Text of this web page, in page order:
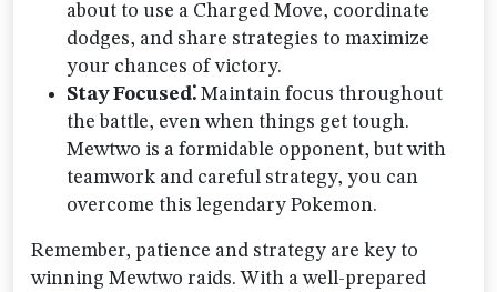
about to use a Charged Move, coordinate
dodges, and share strategies to maximize
your chances of victory.
Stay Focused⁚ Maintain focus throughout
the battle, even when things get tough.
Mewtwo is a formidable opponent, but with
teamwork and careful strategy, you can
overcome this legendary Pokemon.
Remember, patience and strategy are key to
winning Mewtwo raids. With a well-prepared